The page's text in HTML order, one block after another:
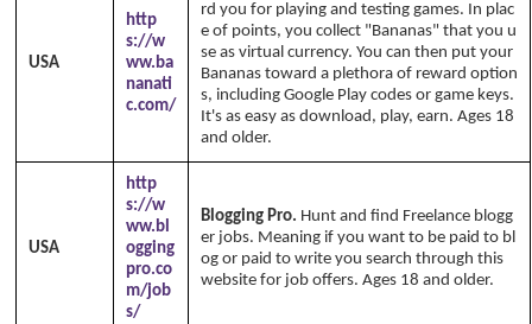
USA
http
s://w
ww.ba
nanati
c.com/
rd you for playing and testing games. In plac
e of points, you collect "Bananas" that you u
se as virtual currency. You can then put your
Bananas toward a plethora of reward option
s, including Google Play codes or game keys.
It's as easy as download, play, earn. Ages 18
and older.
USA
http
s://w
ww.bl
ogging
pro.co
m/job
s/
Blogging Pro. Hunt and find Freelance blogg
er jobs. Meaning if you want to be paid to bl
og or paid to write you search through this
website for job offers. Ages 18 and older.